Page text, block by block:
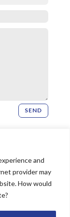
and
provider may
How would
SEND